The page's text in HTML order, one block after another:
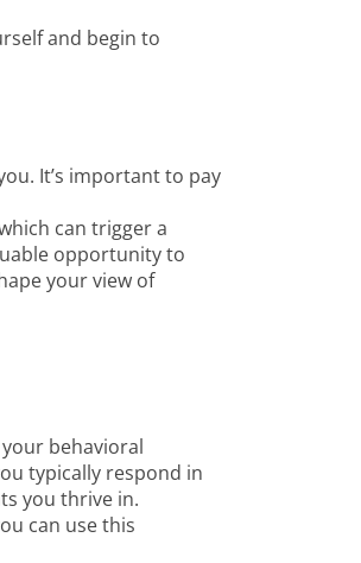
and begin to
It’s important to pay
can trigger a
opportunity to
your view of
behavioral
typically respond in
you thrive in.
can use this